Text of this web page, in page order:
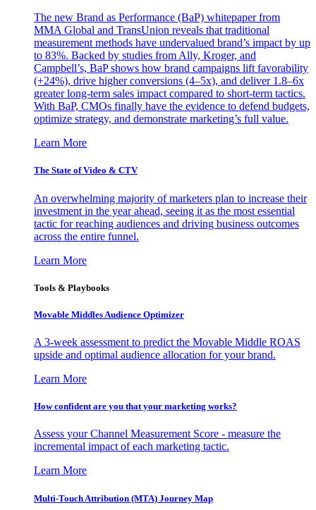
The new Brand as Performance (BaP) whitepaper from
MMA Global and TransUnion reveals that traditional
measurement methods have undervalued brand’s impact by up
to 83%. Backed by studies from Ally, Kroger, and
Campbell’s, BaP shows how brand campaigns lift favorability
(+24%), drive higher conversions (4–5x), and deliver 1.8–6x
greater long-term sales impact compared to short-term tactics.
With BaP, CMOs finally have the evidence to defend budgets,
optimize strategy, and demonstrate marketing’s full value.
Learn More
The State of Video & CTV
An overwhelming majority of marketers plan to increase their
investment in the year ahead, seeing it as the most essential
tactic for reaching audiences and driving business outcomes
across the entire funnel.
Learn More
Tools & Playbooks
Movable Middles Audience Optimizer
A 3-week assessment to predict the Movable Middle ROAS
upside and optimal audience allocation for your brand.
Learn More
How confident are you that your marketing works?
Assess your Channel Measurement Score - measure the
incremental impact of each marketing tactic.
Learn More
Multi-Touch Attribution (MTA) Journey Map